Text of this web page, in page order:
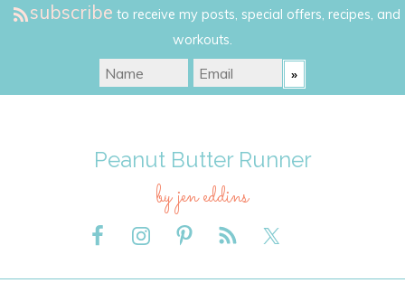
subscribe to receive my posts, special offers, recipes, and
workouts.
Peanut Butter Runner
by jen eddins